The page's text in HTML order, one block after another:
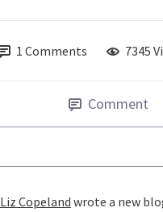
1 Comments 7345
Comment
Liz Copeland wrote a new